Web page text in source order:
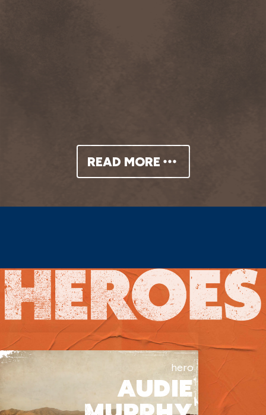
festivities, and the townspeople
promptly make fun of them for their
enjoying all the temptations and
delights this city has to offer.
A hot bath and a pretty dress is all
Rosalie needs to be seen as a beauty,
and she catches the eye of Sheriff Paul
READ MORE
hero
AUDIE